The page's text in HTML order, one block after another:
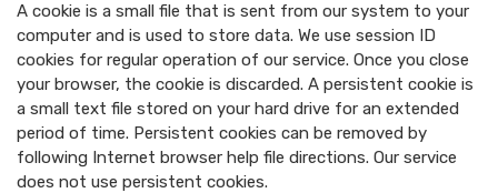
A cookie is a small file that is sent from our system to your
computer and is used to store data. We use session ID
cookies for regular operation of our service. Once you close
your browser, the cookie is discarded. A persistent cookie is
a small text file stored on your hard drive for an extended
period of time. Persistent cookies can be removed by
following Internet browser help file directions. Our service
does not use persistent cookies.